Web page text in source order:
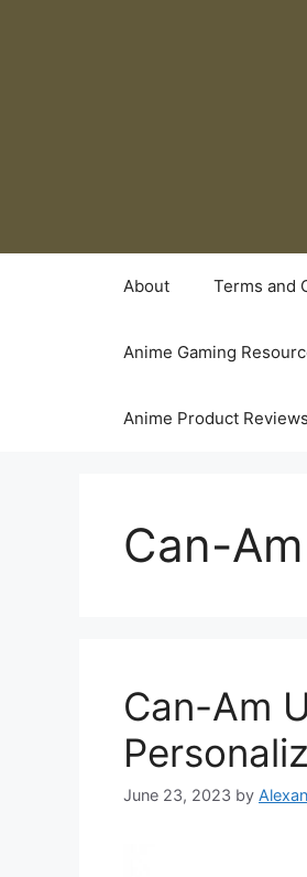
About Terms and
Anime Gaming
Anime Product Reviews
Can-Am
Can-Am
June 23, 2023 by